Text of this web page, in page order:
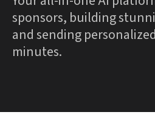
sponsors, building
and sending
minutes.